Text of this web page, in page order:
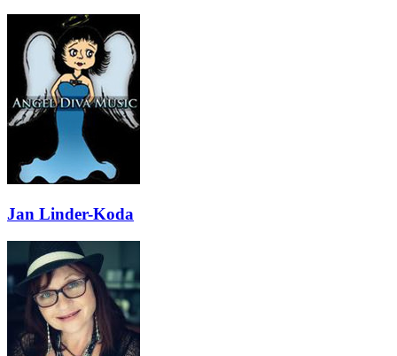
Jan Linder-Koda